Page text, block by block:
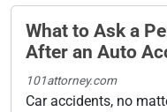
What to Ask a
After an Auto
101attorney.com
Car accidents, no